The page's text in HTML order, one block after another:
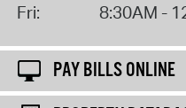
Fri:
8:30AM -
PAY BILLS ONLINE